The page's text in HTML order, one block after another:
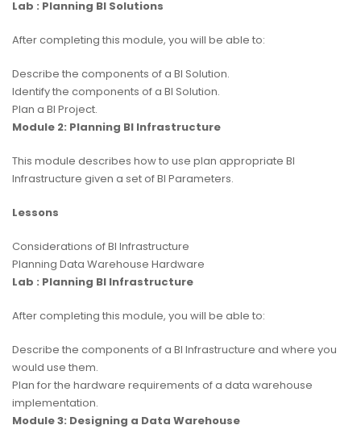
Lab : Planning BI Solutions
After completing this module, you will be able to:
Describe the components of a BI Solution.
Identify the components of a BI Solution.
Plan a BI Project.
Module 2: Planning BI Infrastructure
This module describes how to use plan appropriate BI
Infrastructure given a set of BI Parameters.
Lessons
Considerations of BI Infrastructure
Planning Data Warehouse Hardware
Lab : Planning BI Infrastructure
After completing this module, you will be able to:
Describe the components of a BI Infrastructure and where you
would use them.
Plan for the hardware requirements of a data warehouse
implementation.
Module 3: Designing a Data Warehouse